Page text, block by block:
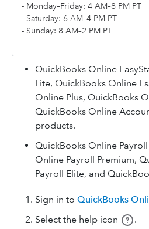
- Monday–Friday: 4 AM–8 PM PT
- Saturday: 6 AM–4 PM PT
- Sunday: 8 AM–2 PM PT
QuickBooks Online
Lite, QuickBooks Online
Online Plus, QuickBooks
QuickBooks Online
products.
QuickBooks Online
Online Payroll Premium,
Payroll Elite, and
Sign in to QuickBooks
Select the help icon
.